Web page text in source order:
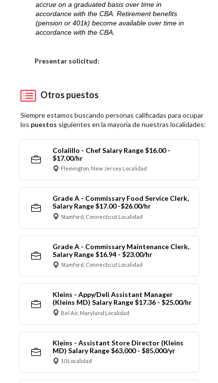
accrue on a graduated basis over time in
accordance with the CBA. Retirement benefits
(pension or 401k) become available over time in
accordance with the CBA.
Presentar solicitud:
Otros puestos
Siempre estamos buscando personas calificadas para ocupar
los puestos siguientes en la mayoría de nuestras localidades:
Colalillo - Chef Salary Range $16.00 -
$17.00/hr
Flemington, New Jersey Localidad
Grade A - Commissary Food Service Clerk,
Salary Range $17.00 -$26.00/hr
Stamford, Connecticut Localidad
Grade A - Commissary Maintenance Clerk,
Salary Range $16.94 - $23.00/hr
Stamford, Connecticut Localidad
Kleins - Appy/Deli Assistant Manager
(Kleins MD) Salary Range $17.36 - $25.00/hr
Bel Air, Maryland Localidad
Kleins - Assistant Store Director (Kleins
MD) Salary Range $63,000 - $85,000/yr
10 Localidad